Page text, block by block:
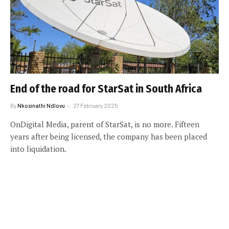
End of the road for StarSat in South Africa
ByNkosinathi Ndlovu 27 February 2025
OnDigital Media, parent of StarSat, is no more. Fifteen
years after being licensed, the company has been placed
into liquidation.